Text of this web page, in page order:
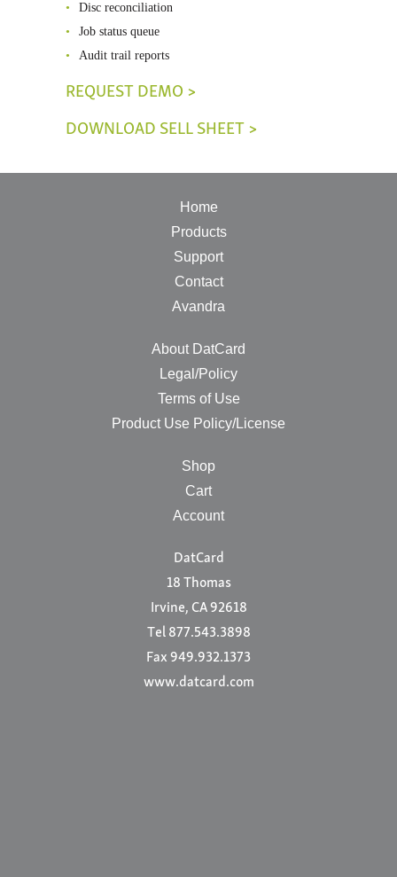
Disc reconciliation
Job status queue
Audit trail reports
REQUEST DEMO >
DOWNLOAD SELL SHEET >
Home
Products
Support
Contact
Avandra
About DatCard
Legal/Policy
Terms of Use
Product Use Policy/License
Shop
Cart
Account
DatCard
18 Thomas
Irvine, CA 92618
Tel 877.543.3898
Fax 949.932.1373
www.datcard.com